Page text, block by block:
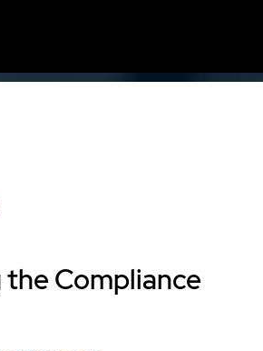
the Compliance